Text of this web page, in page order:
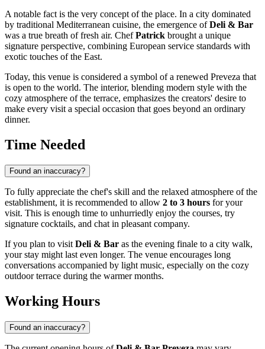
A notable fact is the very concept of the place. In a city dominated
by traditional Mediterranean cuisine, the emergence ofDeli & Bar
was a true breath of fresh air. ChefPatrick brought a unique
signature perspective, combining European service standards with
exotic touches of the East.
Today, this venue is considered a symbol of a renewed Preveza that
is open to the world. The interior, blending modern style with the
cozy atmosphere of the terrace, emphasizes the creators' desire to
make every visit a special occasion that goes beyond an ordinary
dinner.
Time Needed
Found an inaccuracy?
To fully appreciate the chef's skill and the relaxed atmosphere of the
establishment, it is recommended to allow 2 to 3 hours for your
visit. This is enough time to unhurriedly enjoy the courses, try
signature cocktails, and chat in pleasant company.
If you plan to visit Deli & Bar as the evening finale to a city walk,
your stay might last even longer. The venue encourages long
conversations accompanied by light music, especially on the cozy
outdoor terrace during the warmer months.
Working Hours
Found an inaccuracy?